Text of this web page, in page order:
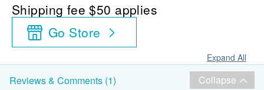
Shipping fee $50 applies
Go Store
Expand All
Reviews & Comments (1) Collapse